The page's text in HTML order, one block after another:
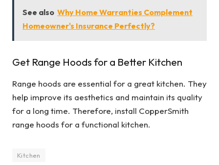
See also Why Home Warranties Complement
Homeowner's Insurance Perfectly?
Get Range Hoods for a Better Kitchen
Range hoods are essential for a great kitchen. They
help improve its aesthetics and maintain its quality
for a long time. Therefore, install CopperSmith
range hoods for a functional kitchen.
Kitchen